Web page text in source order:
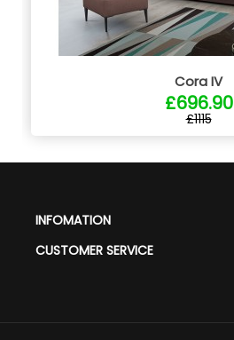
Cora IV
£696.90
£1115
INFOMATION
CUSTOMER SERVICE